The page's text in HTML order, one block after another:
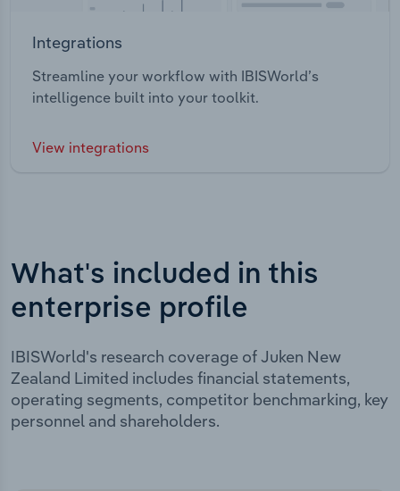
Integrations
Streamline your workflow with IBISWorld’s
intelligence built into your toolkit.
View integrations
What's included in this
enterprise profile
IBISWorld's research coverage of Juken New
Zealand Limited includes financial statements,
operating segments, competitor benchmarking, key
personnel and shareholders.